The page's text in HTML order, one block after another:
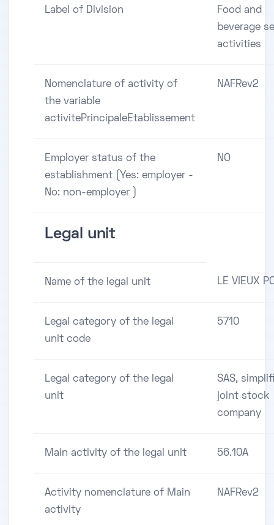
Label of Division
Food and
beverage
activities
Nomenclature of activity of
the variable
activitePrincipaleEtablissement
NAFRev2
Employer status of the
establishment (Yes: employer -
No: non-employer )
NO
Legal unit
Name of the legal unit LE VIEUX
Legal category of the legal
unit code
5710
Legal category of the legal
unit
SAS,
joint stock
company
Main activity of the legal unit 56.10A
Activity nomenclature of Main
activity
NAFRev2